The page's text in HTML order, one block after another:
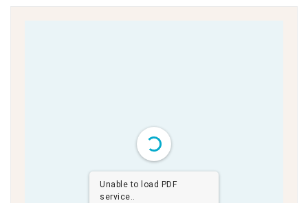
Unable to load PDF
service..